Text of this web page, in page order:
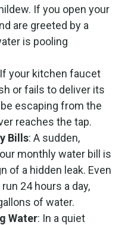
If you open your
are greeted by a
is pooling
your kitchen faucet
or fails to deliver its
escaping from the
reaches the tap.
Bills: A sudden,
monthly water bill is
of a hidden leak. Even
24 hours a day,
of water.
Water: In a quiet